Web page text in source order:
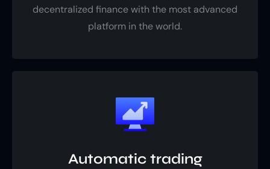
decentralized finance with the most advanced
platform in the world.
Automatic trading